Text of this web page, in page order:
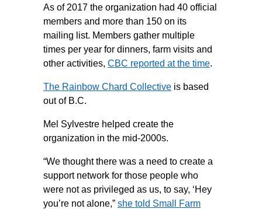
As of 2017 the organization had 40 official
members and more than 150 on its
mailing list. Members gather multiple
times per year for dinners, farm visits and
other activities, CBC reported at the time.
The Rainbow Chard Collective is based
out of B.C.
Mel Sylvestre helped create the
organization in the mid-2000s.
“We thought there was a need to create a
support network for those people who
were not as privileged as us, to say, ‘Hey
you’re not alone,” she told Small Farm